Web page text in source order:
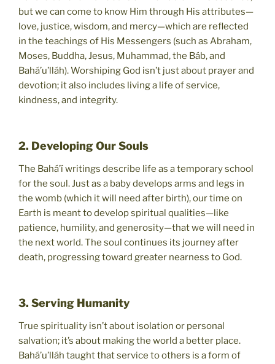
but we can come to know Him through His attributes—
love, justice, wisdom, and mercy—which are reflected
in the teachings of His Messengers (such as Abraham,
Moses, Buddha, Jesus, Muhammad, the Báb, and
Bahá’u’lláh). Worshiping God isn’t just about prayer and
devotion; it also includes living a life of service,
kindness, and integrity.
2. Developing Our Souls
The Bahá’í writings describe life as a temporary school
for the soul. Just as a baby develops arms and legs in
the womb (which it will need after birth), our time on
Earth is meant to develop spiritual qualities—like
patience, humility, and generosity—that we will need in
the next world. The soul continues its journey after
death, progressing toward greater nearness to God.
3. Serving Humanity
True spirituality isn’t about isolation or personal
salvation; it’s about making the world a better place.
Bahá’u’lláh taught that service to others is a form of